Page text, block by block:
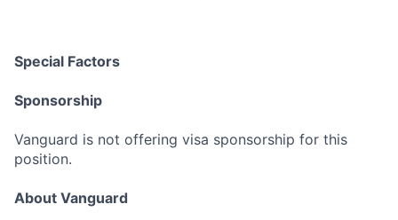
Special Factors
Sponsorship
Vanguard is not offering visa sponsorship for this
position.
About Vanguard